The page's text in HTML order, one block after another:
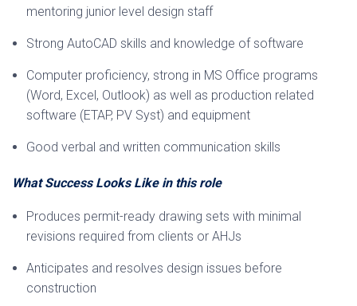
mentoring junior level design staff
Strong AutoCAD skills and knowledge of software
Computer proficiency, strong in MS Office programs
(Word, Excel, Outlook) as well as production related
software (ETAP, PV Syst) and equipment
Good verbal and written communication skills
What Success Looks Like in this role
Produces permit-ready drawing sets with minimal
revisions required from clients or AHJs
Anticipates and resolves design issues before
construction